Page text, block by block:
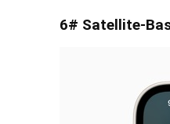
6# Satellite-